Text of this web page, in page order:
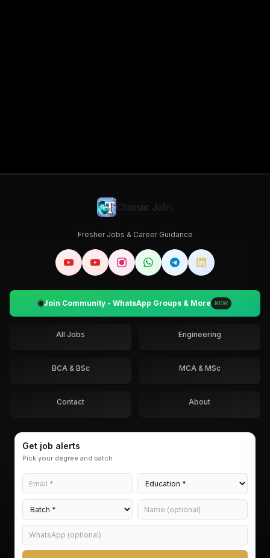
Classic Jobs
Fresher Jobs & Career Guidance
Join Community - WhatsApp Groups & More NEW
All Jobs Engineering
BCA & BSc MCA & MSc
Contact About
Get job alerts
Pick your degree and batch.